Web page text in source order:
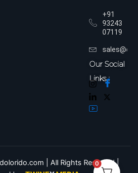
+91
93243
07119
Our Social
Links :
| All Rights Reserved.|
0